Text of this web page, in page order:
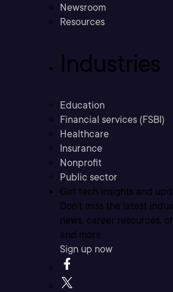
Newsroom
Resources
Industries
Education
Financial services (FSBI)
Healthcare
Insurance
Nonprofit
Public sector
Get tech insights and
Don’t miss the latest
news, career resources,
and more.
Sign up now